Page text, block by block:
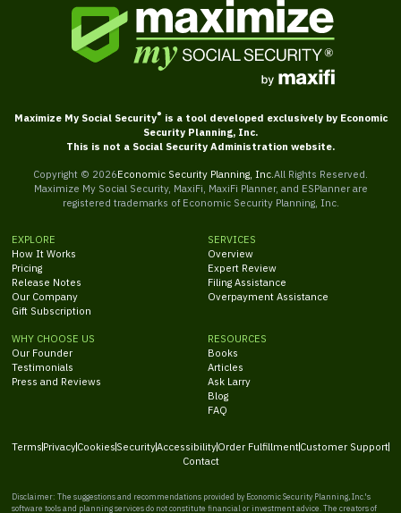
Maximize My Social Security® is a tool developed exclusively by Economic
Security Planning, Inc.
This is not a Social Security Administration website.
Copyright © 2026Economic Security Planning, Inc. All Rights Reserved.
Maximize My Social Security, MaxiFi, MaxiFi Planner, and ESPlanner are
registered trademarks of Economic Security Planning, Inc.
EXPLORE
How It Works
Pricing
Release Notes
Our Company
Gift Subscription
SERVICES
Overview
Expert Review
Filing Assistance
Overpayment Assistance
WHY CHOOSE US
Our Founder
Testimonials
Press and Reviews
RESOURCES
Books
Articles
Ask Larry
Blog
FAQ
Terms PrivacyCookies SecurityAccessibilityOrder FulfillmentCustomer Support
Contact
Disclaimer: The suggestions and recommendations provided by Economic Security Planning, Inc.'s
software tools and planning services do not constitute financial or investment advice. The creators of